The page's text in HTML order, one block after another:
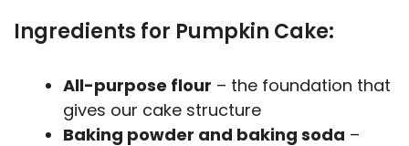
Ingredients for Pumpkin Cake:
All-purpose flour – the foundation that
gives our cake structure
Baking powder and baking soda –